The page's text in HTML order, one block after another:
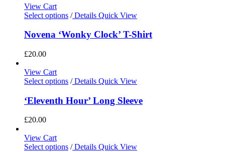
View Cart
Select options /Details Quick View
Novena ‘Wonky Clock’ T-Shirt
£20.00
View Cart
Select options /Details Quick View
‘Eleventh Hour’ Long Sleeve
£20.00
View Cart
Select options /Details Quick View